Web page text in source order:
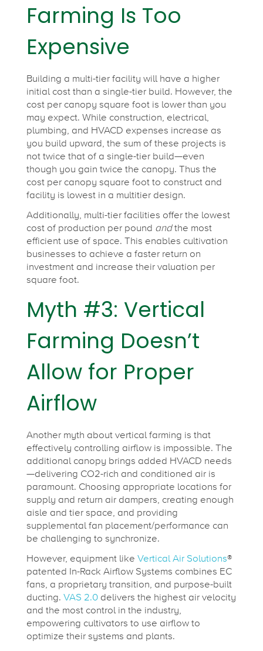
Farming Is Too
Expensive
Building a multi-tier facility will have a higher
initial cost than a single-tier build. However, the
cost per canopy square foot is lower than you
may expect. While construction, electrical,
plumbing, and HVACD expenses increase as
you build upward, the sum of these projects is
not twice that of a single-tier build—even
though you gain twice the canopy. Thus the
cost per canopy square foot to construct and
facility is lowest in a multitier design.
Additionally, multi-tier facilities offer the lowest
cost of production per pound andthe most
efficient use of space. This enables cultivation
businesses to achieve a faster return on
investment and increase their valuation per
square foot.
Myth #3: Vertical
Farming Doesn’t
Allow for Proper
Airflow
Another myth about vertical farming is that
effectively controlling airflow is impossible. The
additional canopy brings added HVACD needs
—delivering CO2-rich and conditioned air is
paramount. Choosing appropriate locations for
supply and return air dampers, creating enough
aisle and tier space, and providing
supplemental fan placement/performance can
be challenging to synchronize.
However, equipment like Vertical Air Solutions®
patented In-Rack Airflow Systems combines EC
fans, a proprietary transition, and purpose-built
ducting. VAS 2.0 delivers the highest air velocity
and the most control in the industry,
empowering cultivators to use airflow to
optimize their systems and plants.